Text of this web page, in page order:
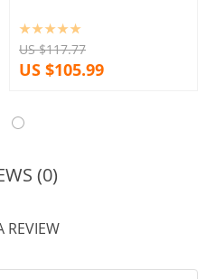
US $117.77
US $105.99
(0)
REVIEW